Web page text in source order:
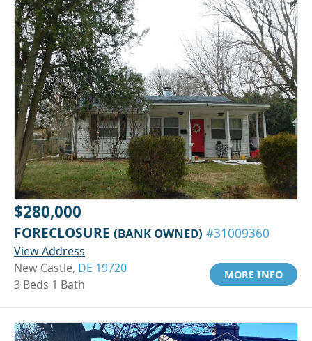
$280,000
FORECLOSURE (BANK OWNED) #31009360
View Address
New Castle, DE 19720
3 Beds 1 Bath
MORE INFO